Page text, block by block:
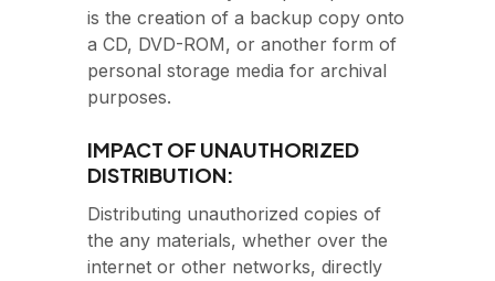
is the creation of a backup copy onto
a CD, DVD-ROM, or another form of
personal storage media for archival
purposes.
IMPACT OF UNAUTHORIZED
DISTRIBUTION:
Distributing unauthorized copies of
the any materials, whether over the
internet or other networks, directly